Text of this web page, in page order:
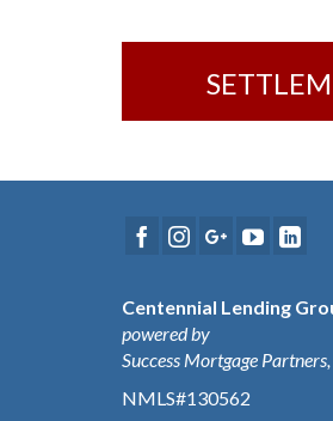
Centennial Lending
powered by
Success Mortgage
NMLS#130562